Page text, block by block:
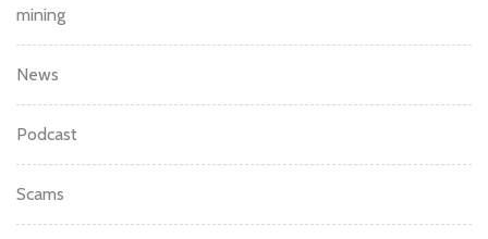
mining
News
Podcast
Scams